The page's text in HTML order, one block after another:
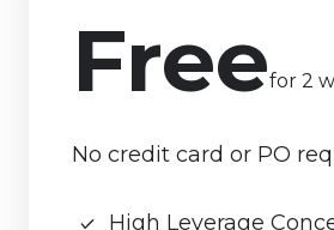
Freefor 2
No credit card or PO
High Leverage